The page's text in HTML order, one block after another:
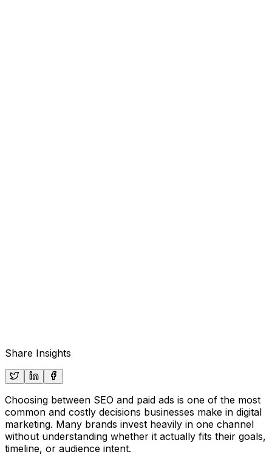
Share Insights
Choosing between SEO and paid ads is one of the most
common and costly decisions businesses make in digital
marketing. Many brands invest heavily in one channel
without understanding whether it actually fits their goals,
timeline, or audience intent.